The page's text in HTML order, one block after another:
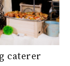
caterer